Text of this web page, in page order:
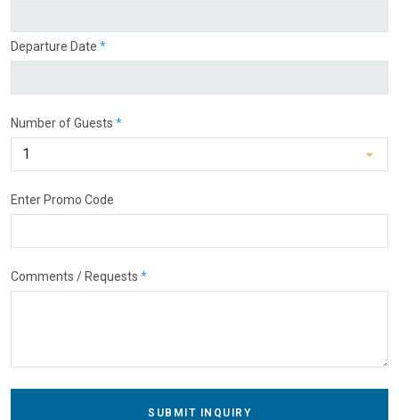
Departure Date *
Number of Guests *
Enter Promo Code
Comments / Requests *
SUBMIT INQUIRY